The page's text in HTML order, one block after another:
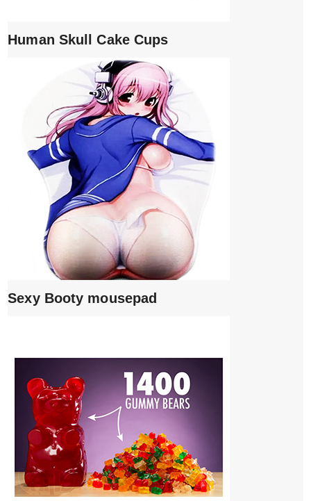
Human Skull Cake Cups
Sexy Booty mousepad